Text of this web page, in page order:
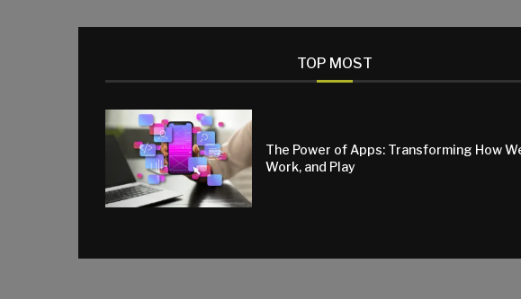
TOP MOST
The Power of Apps: Transforming How
Work, and Play